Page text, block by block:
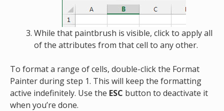
While that paintbrush is visible, click to apply all
of the attributes from that cell to any other.
To format a range of cells, double-click the Format
Painter during step 1. This will keep the formatting
active indefinitely. Use the ESC button to deactivate it
when you’re done.